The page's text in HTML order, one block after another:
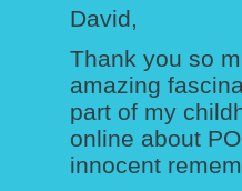
David,
Thank you so
amazing
part of my
online about
innocent